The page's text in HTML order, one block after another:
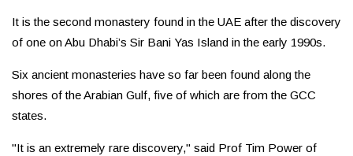
It is the second monastery found in the UAE after the discovery
of one on Abu Dhabi’s Sir Bani Yas Island in the early 1990s.
Six ancient monasteries have so far been found along the
shores of the Arabian Gulf, five of which are from the GCC
states.
"It is an extremely rare discovery," said Prof Tim Power of